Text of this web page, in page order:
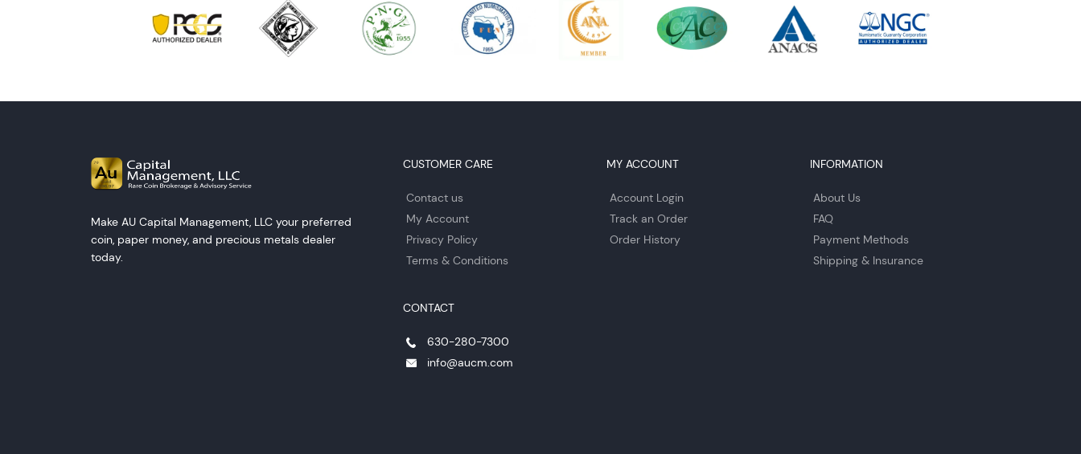
Make AU Capital Management, LLC your preferred
coin, paper money, and precious metals dealer
today.
CUSTOMER CARE
Contact us
My Account
Privacy Policy
Terms & Conditions
MY ACCOUNT
Account Login
Track an Order
Order History
INFORMATION
About Us
FAQ
Payment Methods
Shipping & Insurance
CONTACT
630-280-7300
info@aucm.com